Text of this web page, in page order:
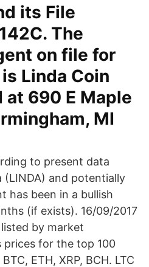
its File
The
on file for
Linda Coin
at 690 E Maple
MI
to present data
(LINDA) and potentially
has been in a bullish
(if exists). 16/09/2017
by market
prices for the top 100
ETH, XRP, BCH. LTC